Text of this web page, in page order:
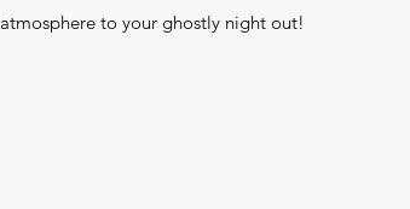
to your ghostly night out!